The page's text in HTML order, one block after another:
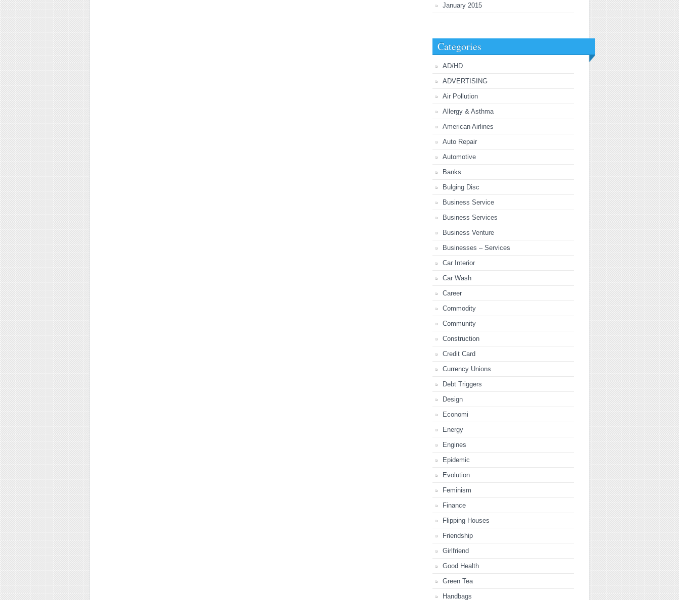
January 2015
Categories
AD/HD
ADVERTISING
Air Pollution
Allergy & Asthma
American Airlines
Auto Repair
Automotive
Banks
Bulging Disc
Business Service
Business Services
Business Venture
Businesses – Services
Car Interior
Car Wash
Career
Commodity
Community
Construction
Credit Card
Currency Unions
Debt Triggers
Design
Economi
Energy
Engines
Epidemic
Evolution
Feminism
Finance
Flipping Houses
Friendship
Girlfriend
Good Health
Green Tea
Handbags